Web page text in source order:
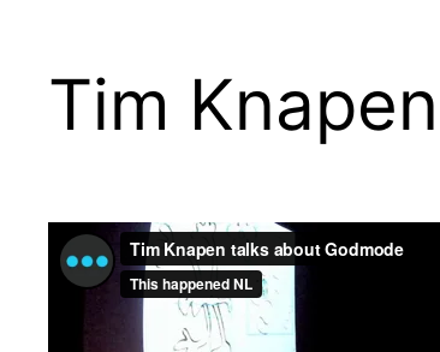
Tim Knapen